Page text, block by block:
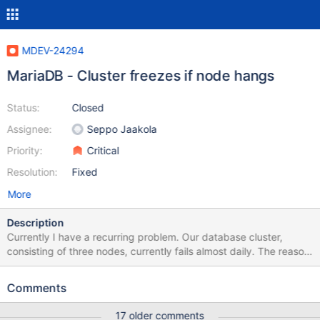
MDEV-24294
MariaDB - Cluster freezes if node hangs
Status:
Assignee:
Priority:
Resolution:
Closed
Seppo Jaakola
Critical
Fixed
More
Description
Currently I have a recurring problem. Our database cluster,
consisting of three nodes, currently fails almost daily. The reason
is repeated that one of the three nodes hangs and thus somehow
against failures. The problem behaves in such a way that every
Comments
17 older comments